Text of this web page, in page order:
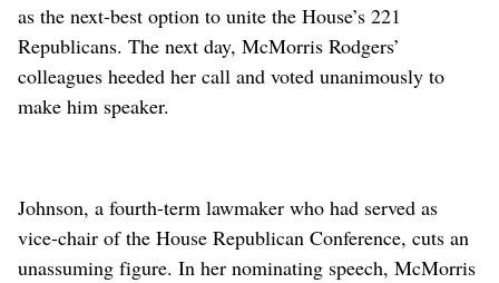
as the next-best option to unite the House’s 221
Republicans. The next day, McMorris Rodgers’
colleagues heeded her call and voted unanimously to
make him speaker.
Johnson, a fourth-term lawmaker who had served as
vice-chair of the House Republican Conference, cuts an
unassuming figure. In her nominating speech, McMorris